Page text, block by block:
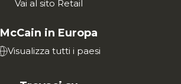
Vai al sito Retail
McCain in Europa
Visualizza tutti i paesi